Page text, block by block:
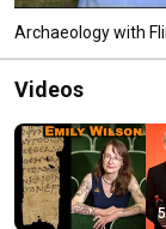
Archaeology with
Videos